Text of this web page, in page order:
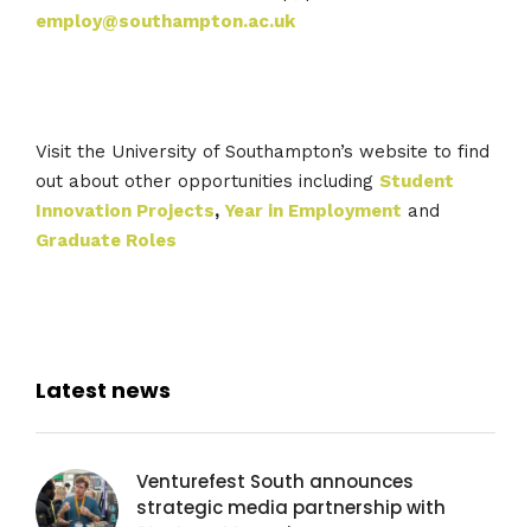
employ@southampton.ac.uk
Visit the University of Southampton’s website to find
out about other opportunities including Student
Innovation Projects, Year in Employment and
Graduate Roles
Latest news
Venturefest South announces
strategic media partnership with